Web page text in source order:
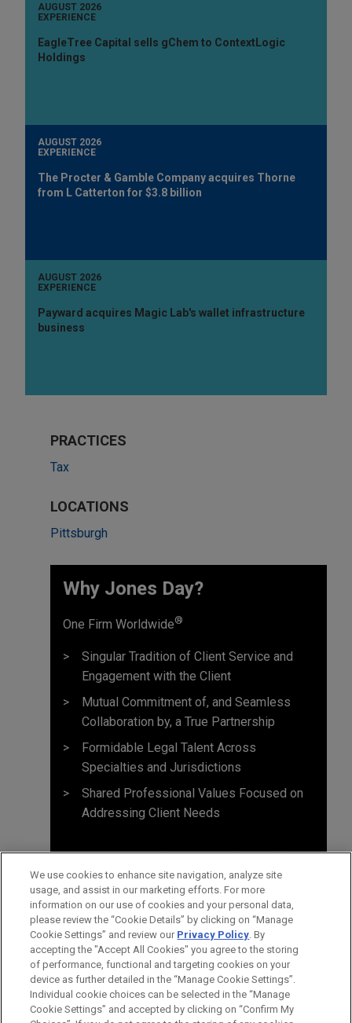
AUGUST 2026
EXPERIENCE
EagleTree Capital sells gChem to ContextLogic
Holdings
AUGUST 2026
EXPERIENCE
The Procter & Gamble Company acquires Thorne
from L Catterton for $3.8 billion
AUGUST 2026
EXPERIENCE
Payward acquires Magic Lab's wallet infrastructure
business
PRACTICES
Tax
LOCATIONS
Pittsburgh
Why Jones Day?
One Firm Worldwide®
Singular Tradition of Client Service and
Engagement with the Client
Mutual Commitment of, and Seamless
Collaboration by, a True Partnership
Formidable Legal Talent Across
Specialties and Jurisdictions
Shared Professional Values Focused on
Addressing Client Needs
Before sending, please note:
We use cookies to enhance site navigation, analyze site
usage, and assist in our marketing efforts. For more
information on our use of cookies and your personal data,
please review the “Cookie Details” by clicking on “Manage
Cookie Settings” and review our Privacy Policy. By
accepting the "Accept All Cookies" you agree to the storing
of performance, functional and targeting cookies on your
device as further detailed in the “Manage Cookie Settings”.
Individual cookie choices can be selected in the “Manage
Cookie Settings” and accepted by clicking on “Confirm My